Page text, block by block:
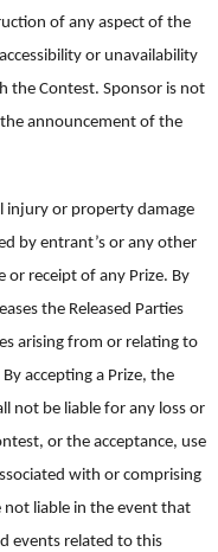
of any aspect of the
or unavailability
the Contest. Sponsor is not
announcement of the
injury or property damage
by entrant’s or any other
or receipt of any Prize. By
the Released Parties
arising from or relating to
accepting a Prize, the
not be liable for any loss or
or the acceptance, use
with or comprising
not liable in the event that
events related to this